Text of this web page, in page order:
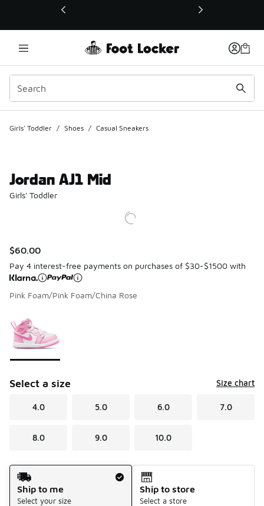
This link will open in a new window
Girls' Toddler / Shoes / Casual Sneakers
Jordan AJ1 Mid
Girls' Toddler
$60.00
Pay 4 interest-free payments on purchases of $30-$1500 with
Pink Foam/Pink Foam/China Rose
Select a size Size chart
4.0 5.0 6.0 7.0
8.0 9.0 10.0
Shipping Method
Ship to me
Select your size
Ship to store
Select a store